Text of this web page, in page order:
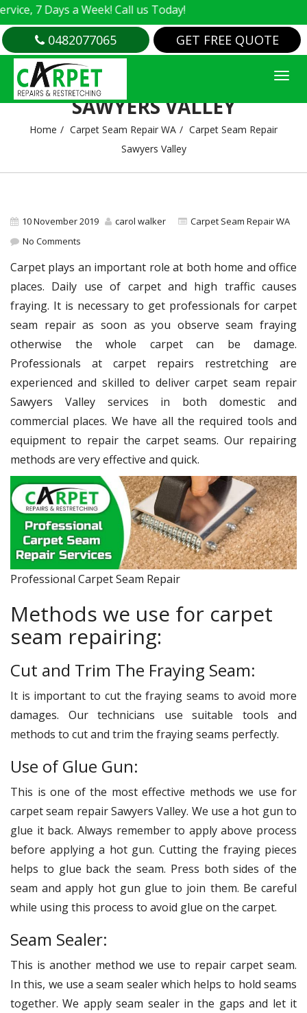
7 Days a Week! Call us Today!
0482077065 GET FREE QUOTE
CARPET SEAM REPAIR
SAWYERS VALLEY
Home Carpet Seam Repair WA
Carpet Seam Repair
Sawyers Valley
10 November 2019 carol walker
Carpet Seam Repair WA
No Comments
Carpet plays an important role at both home and office
places. Daily use of carpet and high traffic causes
fraying. It is necessary to get professionals for carpet
seam repair as soon as you observe seam fraying
otherwise the whole carpet can be damage.
Professionals at carpet repairs restretching are
experienced and skilled to deliver carpet seam repair
Sawyers Valley services in both domestic and
commercial places. We have all the required tools and
equipment to repair the carpet seams. Our repairing
methods are very effective and quick.
Professional Carpet Seam Repair
Methods we use for carpet
seam repairing:
Cut and Trim The Fraying Seam:
It is important to cut the fraying seams to avoid more
damages. Our technicians use suitable tools and
methods to cut and trim the fraying seams perfectly.
Use of Glue Gun:
This is one of the most effective methods we use for
carpet seam repair Sawyers Valley. We use a hot gun to
glue it back. Always remember to apply above process
before applying a hot gun. Cutting the fraying pieces
helps to glue back the seam. Press both sides of the
seam and apply hot gun glue to join them. Be careful
while using this process to avoid glue on the carpet.
Seam Sealer:
This is another method we use to repair carpet seam.
In this, we use a seam sealer which helps to hold seams
together. We apply seam sealer in the gaps and let it